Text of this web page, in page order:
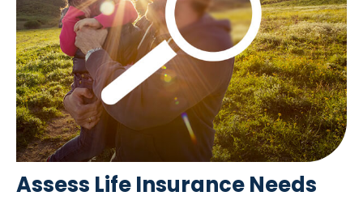
Assess Life Insurance Needs